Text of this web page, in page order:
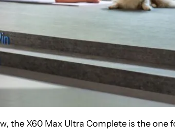
the X60 Max Ultra Complete is the one